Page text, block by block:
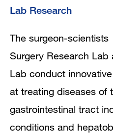
Lab Research
The surgeon-scientists
Surgery Research Lab
Lab conduct
at treating diseases of
gastrointestinal tract
conditions and